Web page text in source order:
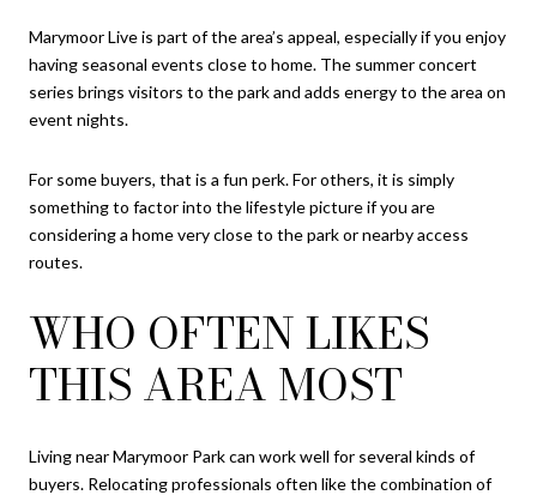
Marymoor Live is part of the area’s appeal, especially if you enjoy
having seasonal events close to home. The summer concert
series brings visitors to the park and adds energy to the area on
event nights.
For some buyers, that is a fun perk. For others, it is simply
something to factor into the lifestyle picture if you are
considering a home very close to the park or nearby access
routes.
WHO OFTEN LIKES
THIS AREA MOST
Living near Marymoor Park can work well for several kinds of
buyers. Relocating professionals often like the combination of